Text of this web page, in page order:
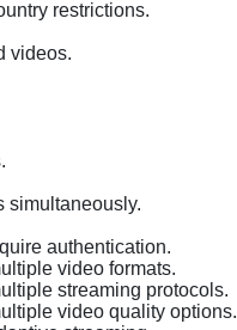
restrictions.
videos.
simultaneously.
authentication.
video formats.
streaming protocols.
video quality options.